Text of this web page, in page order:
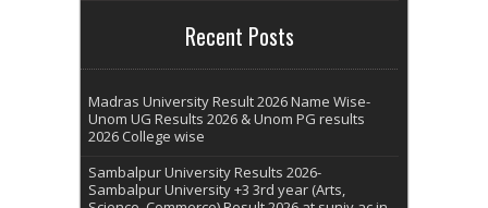
Recent Posts
Madras University Result 2026 Name Wise-
Unom UG Results 2026 & Unom PG results
2026 College wise
Sambalpur University Results 2026-
Sambalpur University +3 3rd year (Arts,